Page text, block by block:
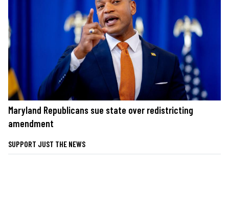
Maryland Republicans sue state over redistricting
amendment
SUPPORT JUST THE NEWS